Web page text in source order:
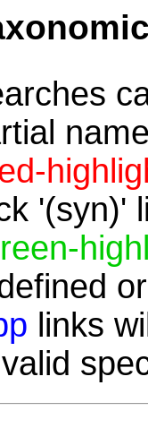
'(syn)'
links